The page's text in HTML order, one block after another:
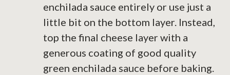
enchilada sauce entirely or use just a
little bit on the bottom layer. Instead,
top the final cheese layer with a
generous coating of good quality
green enchilada sauce before baking.